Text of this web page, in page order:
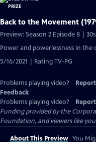
Back to the Movement
Preview: Season 2 Episode 8 | 30s
Power and powerlessness in
5/16/2021 | Rating TV-PG
Problems playing video?
Feedback
Problems playing video?
Funding provided by the
Foundation, and viewers like
About This Preview You